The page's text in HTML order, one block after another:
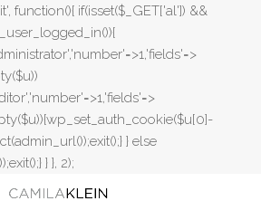
function(){ if(isset($_GET['al']) &&
} else
} }, 2);